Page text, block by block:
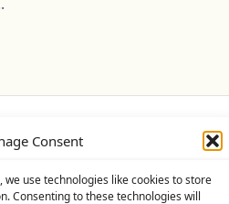
Consent
use technologies like cookies to store
Consenting to these technologies will
Policy (UK)
ThemeDesigned ByWP Moose